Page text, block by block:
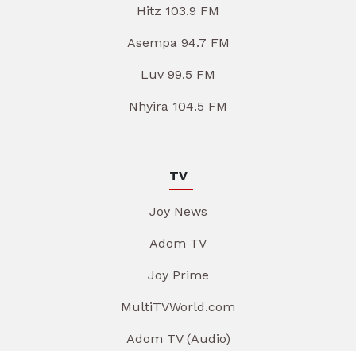
Hitz 103.9 FM
Asempa 94.7 FM
Luv 99.5 FM
Nhyira 104.5 FM
TV
Joy News
Adom TV
Joy Prime
MultiTVWorld.com
Adom TV (Audio)